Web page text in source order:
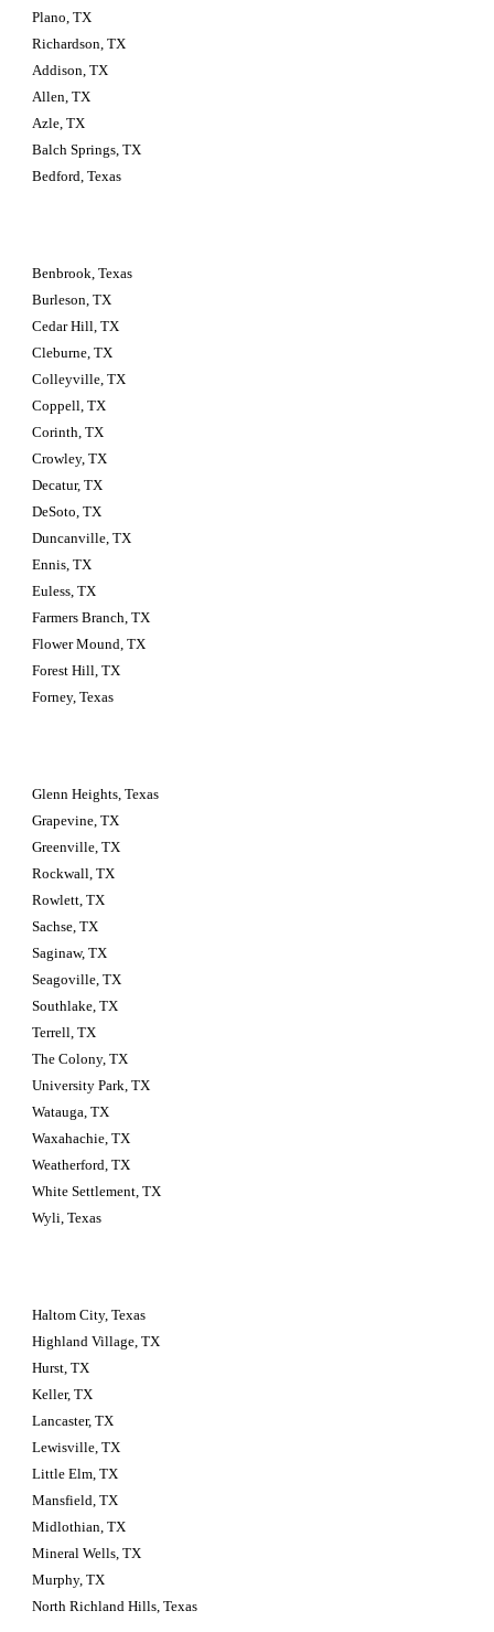
Plano, TX
Richardson, TX
Addison, TX
Allen, TX
Azle, TX
Balch Springs, TX
Bedford, Texas
Benbrook, Texas
Burleson, TX
Cedar Hill, TX
Cleburne, TX
Colleyville, TX
Coppell, TX
Corinth, TX
Crowley, TX
Decatur, TX
DeSoto, TX
Duncanville, TX
Ennis, TX
Euless, TX
Farmers Branch, TX
Flower Mound, TX
Forest Hill, TX
Forney, Texas
Glenn Heights, Texas
Grapevine, TX
Greenville, TX
Rockwall, TX
Rowlett, TX
Sachse, TX
Saginaw, TX
Seagoville, TX
Southlake, TX
Terrell, TX
The Colony, TX
University Park, TX
Watauga, TX
Waxahachie, TX
Weatherford, TX
White Settlement, TX
Wyli, Texas
Haltom City, Texas
Highland Village, TX
Hurst, TX
Keller, TX
Lancaster, TX
Lewisville, TX
Little Elm, TX
Mansfield, TX
Midlothian, TX
Mineral Wells, TX
Murphy, TX
North Richland Hills, Texas